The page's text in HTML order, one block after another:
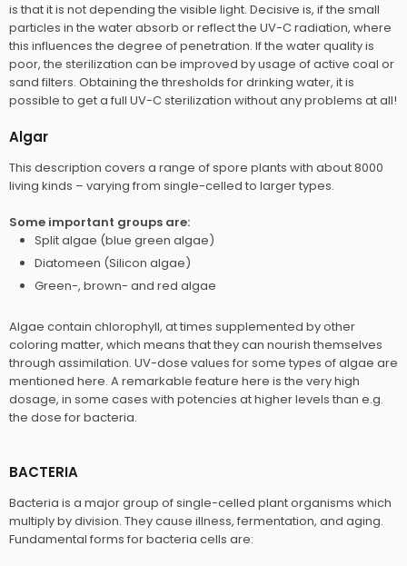
is that it is not depending the visible light. Decisive is, if the small
particles in the water absorb or reflect the UV-C radiation, where
this influences the degree of penetration. If the water quality is
poor, the sterilization can be improved by usage of active coal or
sand filters. Obtaining the thresholds for drinking water, it is
possible to get a full UV-C sterilization without any problems at all!
Algar
This description covers a range of spore plants with about 8000
living kinds – varying from single-celled to larger types.
Some important groups are:​
Split algae (blue green algae)
Diatomeen (Silicon algae)
Green-, brown- and red algae
Algae contain chlorophyll, at times supplemented by other
coloring matter, which means that they can nourish themselves
through assimilation. UV-dose values for some types of algae are
mentioned here. A remarkable feature here is the very high
dosage, in some cases with potencies at higher levels than e.g.
the dose for bacteria.
BACTERIA
Bacteria is a major group of single-celled plant organisms which
multiply by division. They cause illness, fermentation, and aging.
Fundamental forms for bacteria cells are: